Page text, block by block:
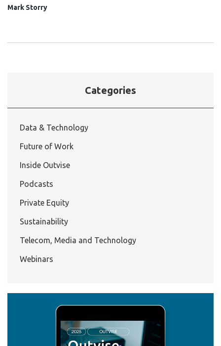
Mark Storry
Categories
Data & Technology
Future of Work
Inside Outvise
Podcasts
Private Equity
Sustainability
Telecom, Media and Technology
Webinars